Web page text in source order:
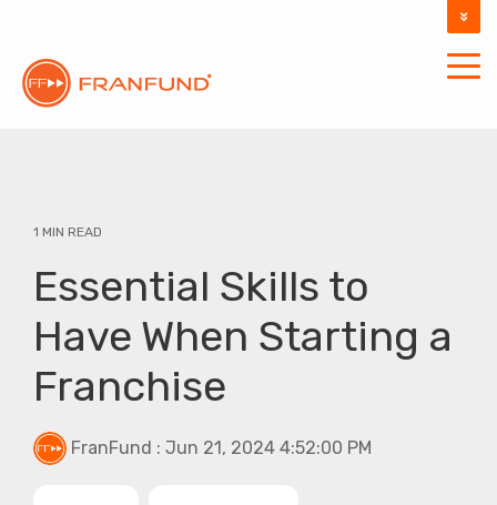
1 MIN READ
Essential Skills to
Have When Starting a
Franchise
FranFund : Jun 21, 2024 4:52:00 PM